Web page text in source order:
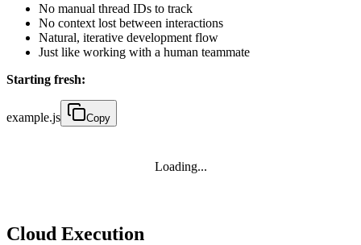
No manual thread IDs to track
No context lost between interactions
Natural, iterative development flow
Just like working with a human teammate
Starting fresh:
example.js Copy
Loading...
Cloud Execution